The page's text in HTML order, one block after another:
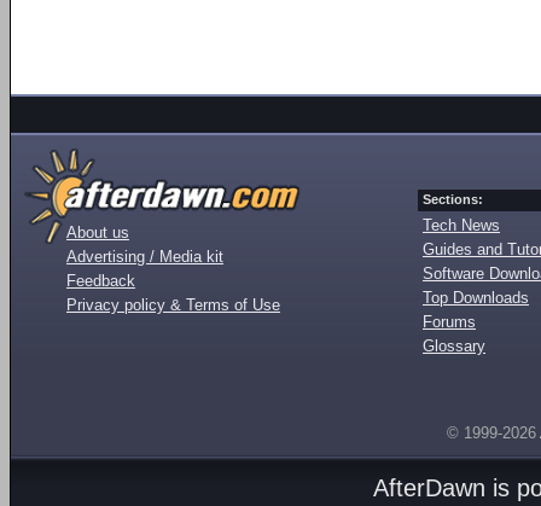
About us
Advertising / Media kit
Feedback
Privacy policy & Terms of Use
Sections:
Tech News
Guides and
Software
Top Downloads
Forums
Glossary
© 1999-2026
AfterDawn is